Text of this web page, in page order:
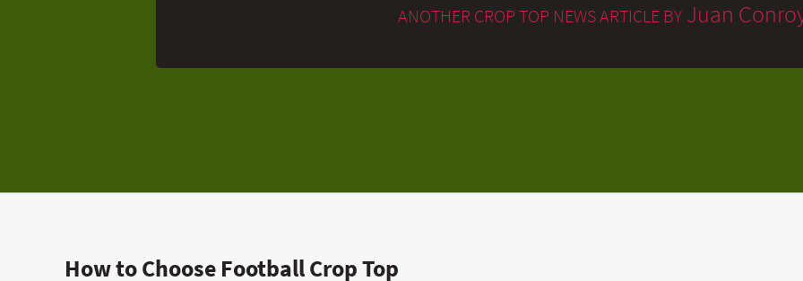
ANOTHER CROP TOP NEWS ARTICLE BY Juan
How to Choose Football Crop Top